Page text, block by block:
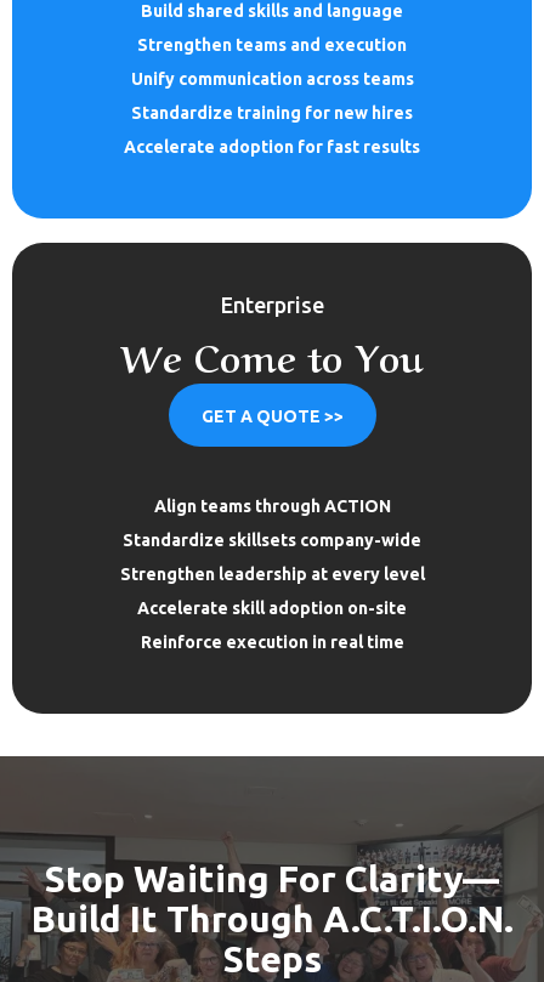
Build shared skills and language
Strengthen teams and execution
Unify communication across teams
Standardize training for new hires
Accelerate adoption for fast results
Enterprise
We Come to You
GET A QUOTE >>
Align teams through ACTION
Standardize skillsets company-wide
Strengthen leadership at every level
Accelerate skill adoption on-site
Reinforce execution in real time
Stop Waiting For Clarity—
Build It Through A.C.T.I.O.N.
Steps